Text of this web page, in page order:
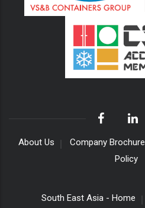
About Us Company Brochure
Policy
South East Asia - Home